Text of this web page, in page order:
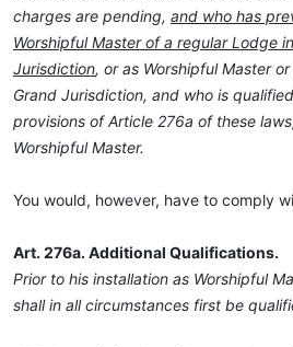
charges are pending, and who has
Worshipful Master of a regular Lodge
Jurisdiction, or as Worshipful Master
Grand Jurisdiction, and who is
provisions of Article 276a of these
Worshipful Master.
You would, however, have to comply
Art. 276a. Additional Qualifications.
Prior to his installation as Worshipful
shall in all circumstances first be